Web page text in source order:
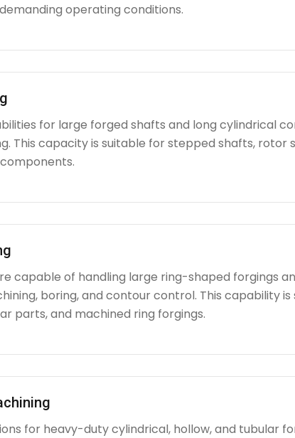
operating conditions.
for large forged shafts and long cylindrical
This capacity is suitable for stepped shafts, rotor
capable of handling large ring-shaped forgings
boring, and contour control. This capability
parts, and machined ring forgings.
for heavy-duty cylindrical, hollow, and tubular